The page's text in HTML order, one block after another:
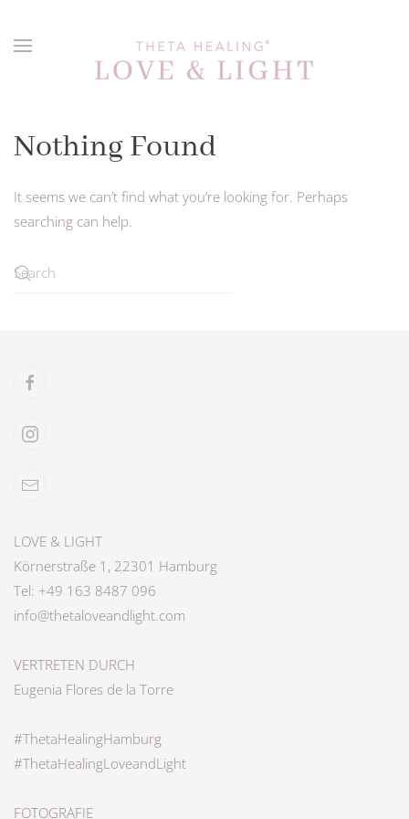
Skip to main content
Nothing Found
It seems we can’t find what you’re looking for. Perhaps
searching can help.
LOVE & LIGHT
Körnerstraße 1, 22301 Hamburg
Tel: +49 163 8487 096
info@thetaloveandlight.com
VERTRETEN DURCH
Eugenia Flores de la Torre
#ThetaHealingHamburg
#ThetaHealingLoveandLight
FOTOGRAFIE